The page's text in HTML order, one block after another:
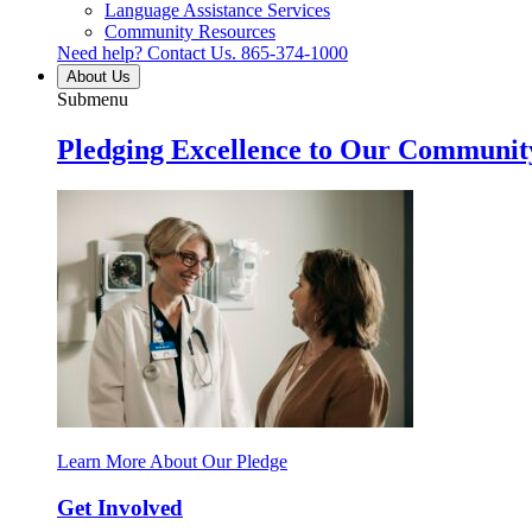
Language Assistance Services
Community Resources
Need help? Contact Us. 865-374-1000
About Us
Submenu
Pledging Excellence to Our
Learn More About Our Pledge
Get Involved